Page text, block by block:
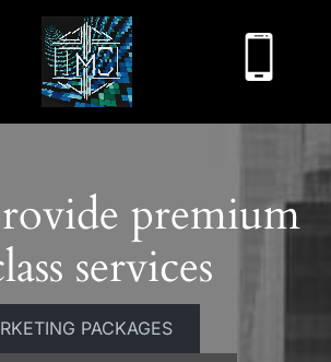
premium
services
PACKAGES